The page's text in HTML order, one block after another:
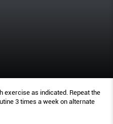
exercise as indicated. Repeat the
3 times a week on alternate